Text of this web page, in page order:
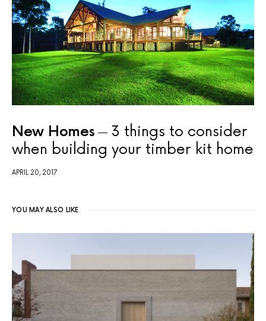
New Homes
3 things to consider
when building your timber kit home
APRIL 20, 2017
YOU MAY ALSO LIKE